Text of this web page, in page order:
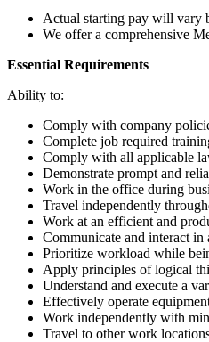
Actual starting pay will vary
We offer a comprehensive
Essential Requirements
Ability to:
Comply with company
Complete job required
Comply with all applicable
Demonstrate prompt and
Work in the office during
Travel independently
Work at an efficient and
Communicate and interact in
Prioritize workload while
Apply principles of logical
Understand and execute a
Effectively operate
Work independently with
Travel to other work